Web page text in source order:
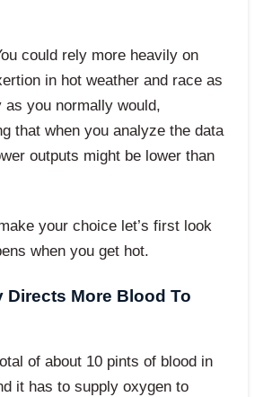
could rely more heavily on
in hot weather and race as
as you normally would,
that when you analyze the data
outputs might be lower than
your choice let’s first look
when you get hot.
Directs More Blood To
of about 10 pints of blood in
it has to supply oxygen to